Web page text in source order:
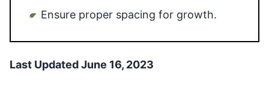
Ensure proper spacing for growth.
Last Updated June 16, 2023